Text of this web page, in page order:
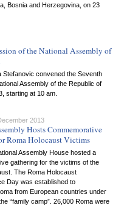
Bosnia and Herzegovina, on 23
of the National Assembly of
Stefanovic convened the Seventh
Assembly of the Republic of
starting at 10 am.
2013
Hosts Commemorative
Roma Holocaust Victims
Assembly House hosted a
gathering for the victims of the
The Roma Holocaust
Day was established to
from European countries under
“family camp”. 26,000 Roma were